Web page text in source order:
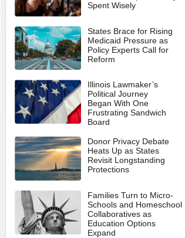
Spent Wisely
States Brace for Rising
Medicaid Pressure as
Policy Experts Call for
Reform
Illinois Lawmaker’s
Political Journey
Began With One
Frustrating Sandwich
Board
Donor Privacy Debate
Heats Up as States
Revisit Longstanding
Protections
Families Turn to Micro-
Schools and Homeschool
Collaboratives as
Education Options
Expand